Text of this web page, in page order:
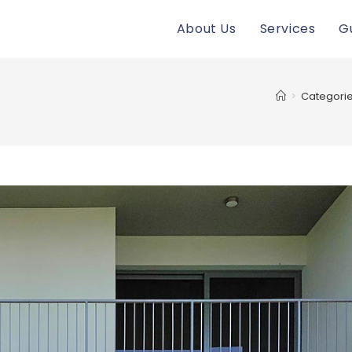
About Us Services
>